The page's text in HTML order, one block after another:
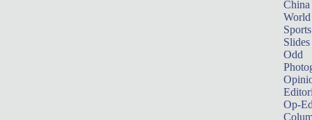
China
World
Sports
Slides
Odd
Op-